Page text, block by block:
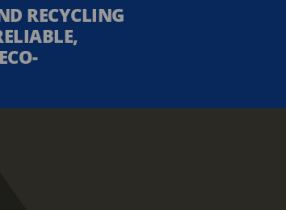
RECYCLING